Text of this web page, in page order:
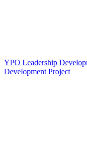
YPO Leadership
Development Project